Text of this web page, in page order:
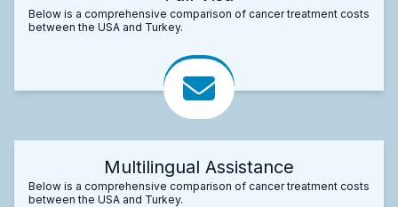
Below is a comprehensive comparison of cancer treatment costs
between the USA and Turkey.
Multilingual Assistance
Below is a comprehensive comparison of cancer treatment costs
between the USA and Turkey.